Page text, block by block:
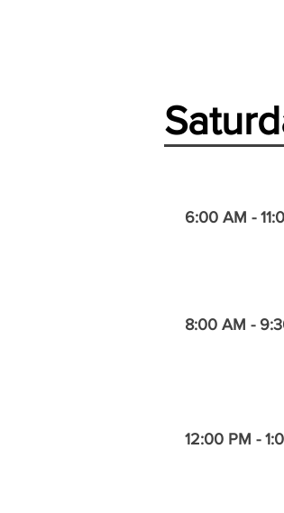
6:00 AM -
8:00 AM -
12:00 PM -